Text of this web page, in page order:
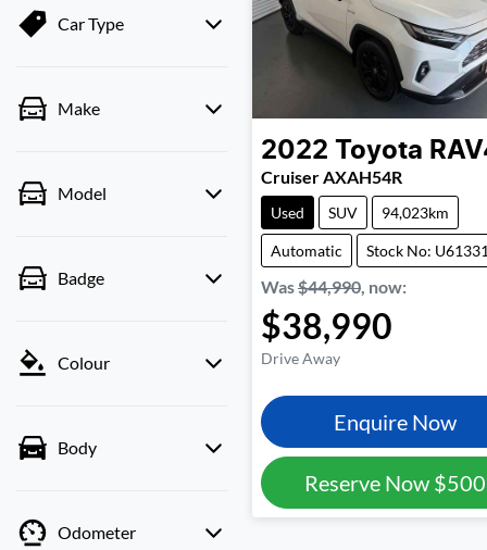
Car Type
Make
Model
Badge
Colour
Body
Odometer
2022 Toyota
Cruiser AXAH54R
Used SUV 94,023km
Automatic Stock No: U61331
Was$44,990, now:
$38,990
Drive Away
Enquire Now
Reserve Now $500